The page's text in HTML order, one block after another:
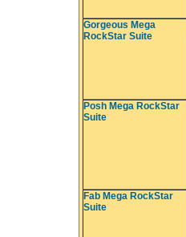
Gorgeous Mega
RockStar Suite
Posh Mega RockStar
Suite
Fab Mega RockStar
Suite